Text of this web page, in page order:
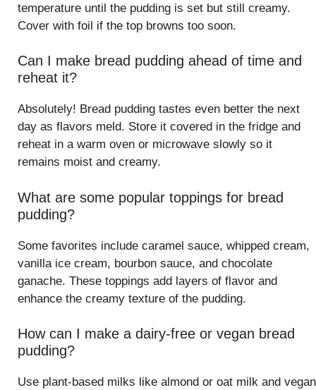
temperature until the pudding is set but still creamy.
Cover with foil if the top browns too soon.
Can I make bread pudding ahead of time and
reheat it?
Absolutely! Bread pudding tastes even better the next
day as flavors meld. Store it covered in the fridge and
reheat in a warm oven or microwave slowly so it
remains moist and creamy.
What are some popular toppings for bread
pudding?
Some favorites include caramel sauce, whipped cream,
vanilla ice cream, bourbon sauce, and chocolate
ganache. These toppings add layers of flavor and
enhance the creamy texture of the pudding.
How can I make a dairy-free or vegan bread
pudding?
Use plant-based milks like almond or oat milk and vegan